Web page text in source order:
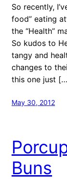
So recently,
food” eating
the “Health”
So kudos to
tangy and
changes to
this one just
May 30, 2012
Buns